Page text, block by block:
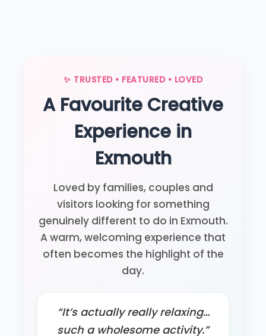
✨ TRUSTED • FEATURED • LOVED
A Favourite Creative
Experience in
Exmouth
Loved by families, couples and
visitors looking for something
genuinely different to do in Exmouth.
A warm, welcoming experience that
often becomes the highlight of the
day.
“It’s actually really relaxing…
such a wholesome activity.”